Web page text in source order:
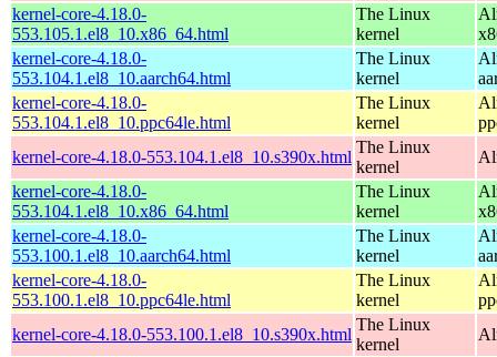
kernel-core-4.18.0-
553.105.1.el8_10.x86_64.html
The Linux
kernel
kernel-core-4.18.0-
553.104.1.el8_10.aarch64.html
The Linux
kernel
kernel-core-4.18.0-
553.104.1.el8_10.ppc64le.html
The Linux
kernel
kernel-core-4.18.0-553.104.1.el8_10.s390x.html
The Linux
kernel
kernel-core-4.18.0-
553.104.1.el8_10.x86_64.html
The Linux
kernel
kernel-core-4.18.0-
553.100.1.el8_10.aarch64.html
The Linux
kernel
kernel-core-4.18.0-
553.100.1.el8_10.ppc64le.html
The Linux
kernel
kernel-core-4.18.0-553.100.1.el8_10.s390x.html
The Linux
kernel